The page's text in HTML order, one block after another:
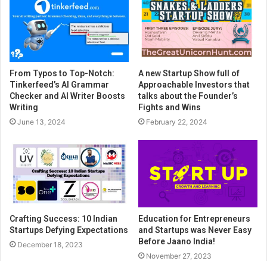
From Typos to Top-Notch:
Tinkerfeed’s AI Grammar
Checker and AI Writer Boosts
Writing
June 13, 2024
A new Startup Show full of
Approachable Investors that
talks about the Founder’s
Fights and Wins
February 22, 2024
Crafting Success: 10 Indian
Startups Defying Expectations
December 18, 2023
Education for Entrepreneurs
and Startups was Never Easy
Before Jaano India!
November 27, 2023